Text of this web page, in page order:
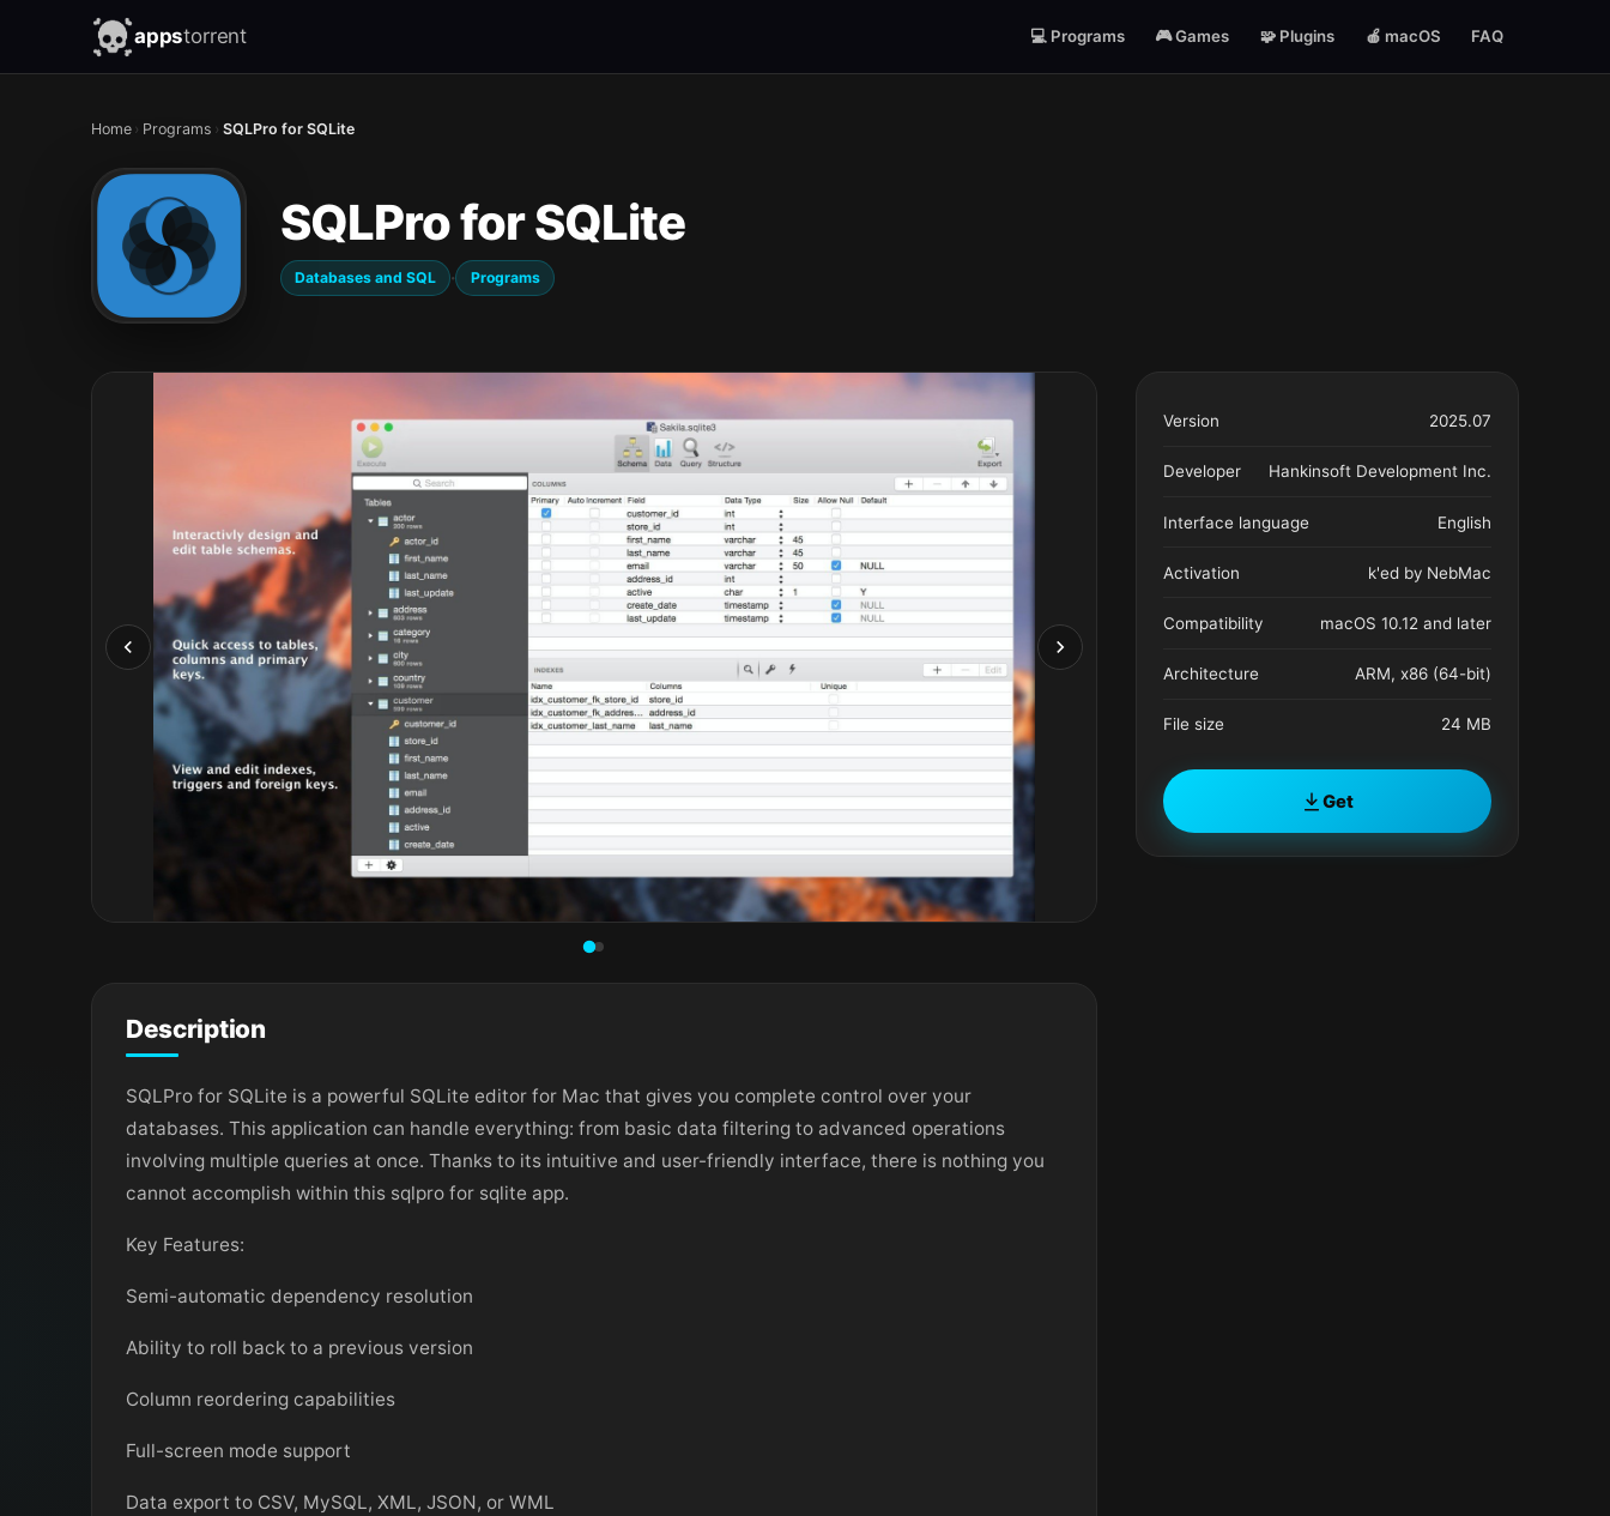
appstorrent 💻 Programs 🎮 Games 🧩 Plugins 🍎 macOS FAQ
Home › Programs › SQLPro for SQLite
SQLPro for SQLite
Databases and SQL · Programs
Description
SQLPro for SQLite is a powerful SQLite editor for Mac that gives you complete control over your
databases. This application can handle everything: from basic data filtering to advanced operations
involving multiple queries at once. Thanks to its intuitive and user-friendly interface, there is nothing you
cannot accomplish within this sqlpro for sqlite app.
Key Features:
Semi-automatic dependency resolution
Ability to roll back to a previous version
Column reordering capabilities
Full-screen mode support
Data export to CSV, MySQL, XML, JSON, or WML
Version 2025.07
Developer Hankinsoft Development Inc.
Interface language English
Activation k'ed by NebMac
Compatibility macOS 10.12 and later
Architecture ARM, x86 (64-bit)
File size 24 MB
Get